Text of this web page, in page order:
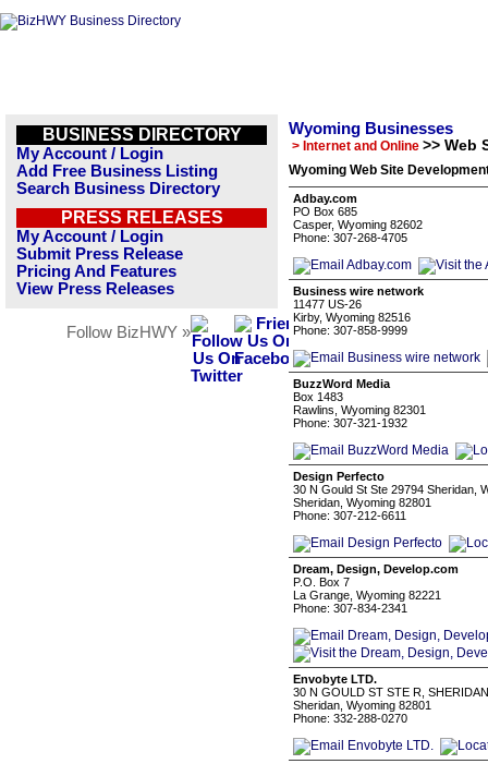
BUSINESS DIRECTORY
My Account / Login
Add Free Business Listing
Search Business Directory
PRESS RELEASES
My Account / Login
Submit Press Release
Pricing And Features
View Press Releases
Follow BizHWY »
Wyoming Businesses
> Internet and Online >> Web
Wyoming Web Site
Adbay.com
PO Box 685
Casper, Wyoming 82602
Phone: 307-268-4705
Business wire network
11477 US-26
Kirby, Wyoming 82516
Phone: 307-858-9999
BuzzWord Media
Box 1483
Rawlins, Wyoming 82301
Phone: 307-321-1932
Design Perfecto
30 N Gould St Ste 29794 Sheridan,
Sheridan, Wyoming 82801
Phone: 307-212-6611
Dream, Design, Develop.com
P.O. Box 7
La Grange, Wyoming 82221
Phone: 307-834-2341
Envobyte LTD.
30 N GOULD ST STE R,
Sheridan, Wyoming 82801
Phone: 332-288-0270